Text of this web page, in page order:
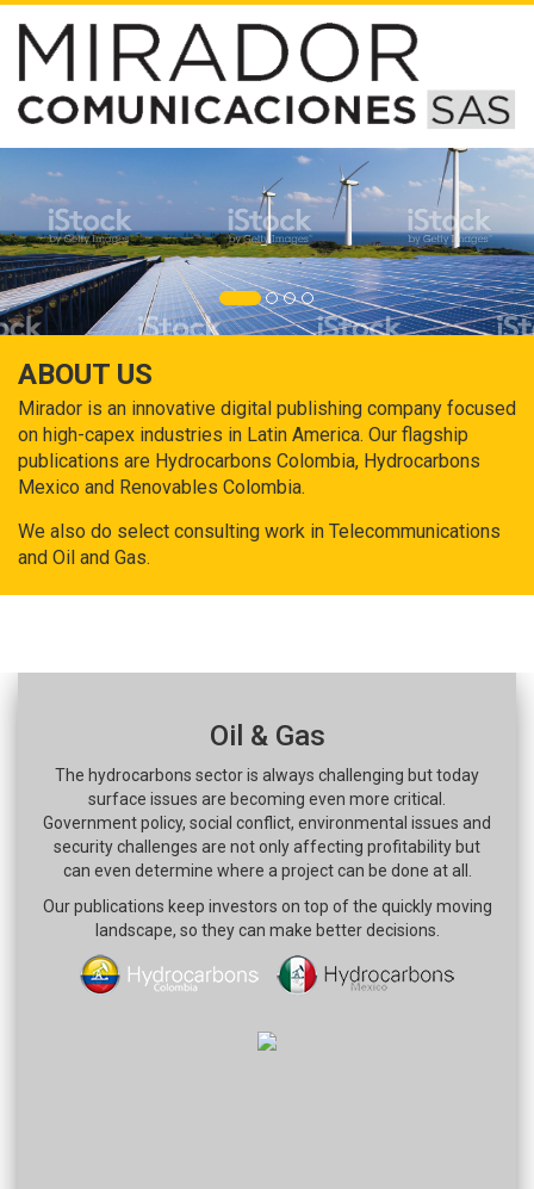
ABOUT US
Mirador is an innovative digital publishing company focused
on high-capex industries in Latin America. Our flagship
publications are Hydrocarbons Colombia, Hydrocarbons
Mexico and Renovables Colombia.
We also do select consulting work in Telecommunications
and Oil and Gas.
Oil & Gas
The hydrocarbons sector is always challenging but today
surface issues are becoming even more critical.
Government policy, social conflict, environmental issues and
security challenges are not only affecting profitability but
can even determine where a project can be done at all.
Our publications keep investors on top of the quickly moving
landscape, so they can make better decisions.